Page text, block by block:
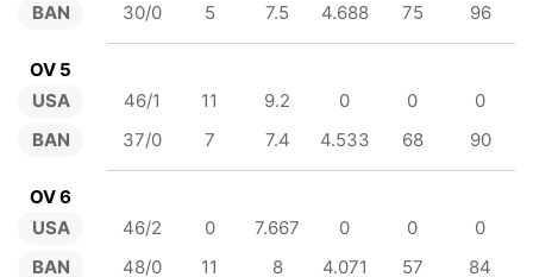
BAN
30/0
5 7.5 4.688 75 96
OV 5
USA
BAN
46/1 11 9.2 0 0
0
37/0
7 7.4 4.533 68 90
OV 6
USA
BAN
46/2 0 7.667 0 0
0
48/0
11 8 4.071 57 84